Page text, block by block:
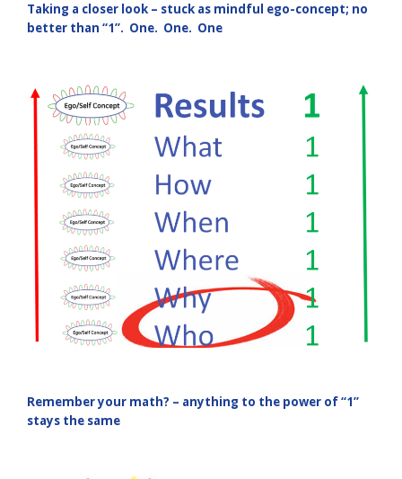
Taking a closer look – stuck as mindful ego-concept; no
better than “1”. One. One. One
Remember your math? – anything to the power of “1”
stays the same